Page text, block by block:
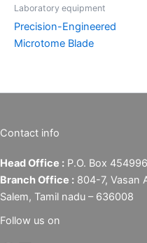
Laboratory equipment
Precision-Engineered
Microtome Blade
Contact info
Head Office : P.O. Box
Branch Office : 804-7, Vasan
Salem, Tamil nadu – 636008
Follow us on